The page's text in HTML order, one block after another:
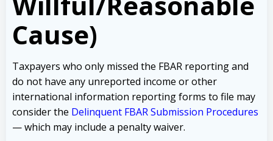
Cause)
Taxpayers who only missed the FBAR reporting and
do not have any unreported income or other
international information reporting forms to file may
consider the Delinquent FBAR Submission Procedures
— which may include a penalty waiver.